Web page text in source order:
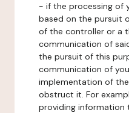
- if the processing of
based on the pursuit
of the controller or a
communication of
the pursuit of this
communication of
implementation of
obstruct it. For
providing information